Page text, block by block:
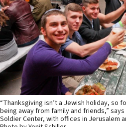
“Thanksgiving isn’t a Jewish holiday, so
being away from family and friends,”
Soldier Center, with offices in Jerusalem